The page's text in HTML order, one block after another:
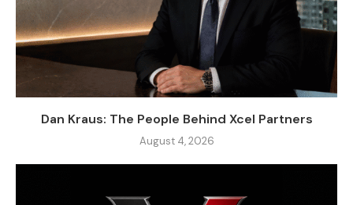
Dan Kraus: The People Behind Xcel Partners
August 4, 2026